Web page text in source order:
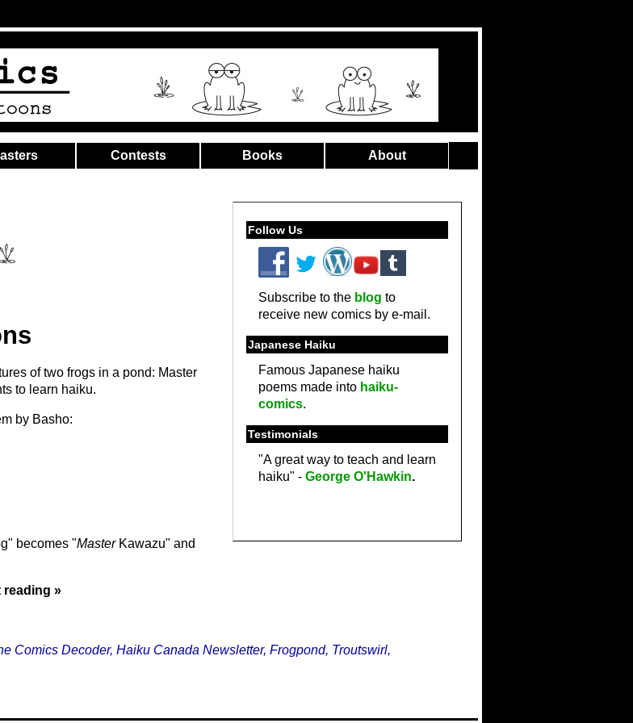
Contests Books About
Follow Us
Subscribe to the blog to
receive new comics by e-mail.
Japanese Haiku
Famous Japanese haiku
poems made into haiku-
comics.
Testimonials
"A great way to teach and learn
haiku" - George O'Hawkin.
of two frogs in a pond: Master
to learn haiku.
by Basho:
becomes "MasterKawazu" and
reading »
Comics Decoder, Haiku Canada Newsletter, Frogpond, Troutswirl,